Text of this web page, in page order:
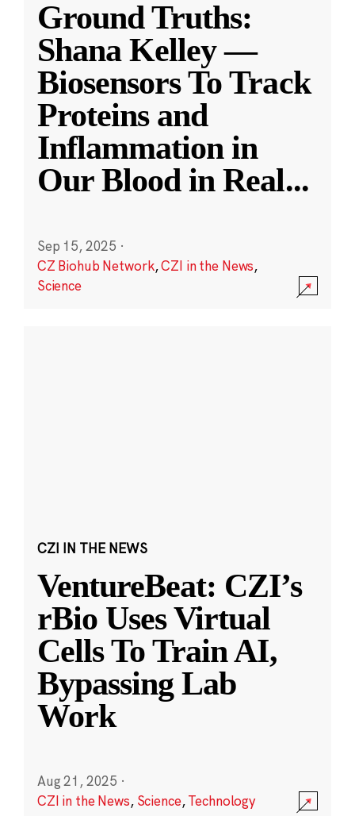
Ground Truths:
Shana Kelley —
Biosensors To Track
Proteins and
Inflammation in
Our Blood in Real...
Sep 15, 2025 ·
CZ Biohub Network,CZI in the News,
Science
CZI IN THE NEWS
VentureBeat: CZI’s
rBio Uses Virtual
Cells To Train AI,
Bypassing Lab
Work
Aug 21, 2025 ·
CZI in the News, Science,Technology